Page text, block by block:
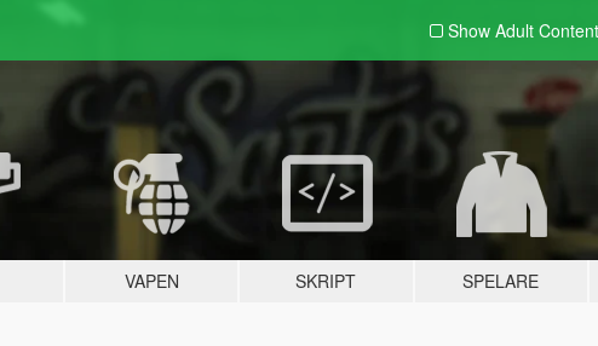
Show Adult Content
VAPEN SKRIPT SPELARE